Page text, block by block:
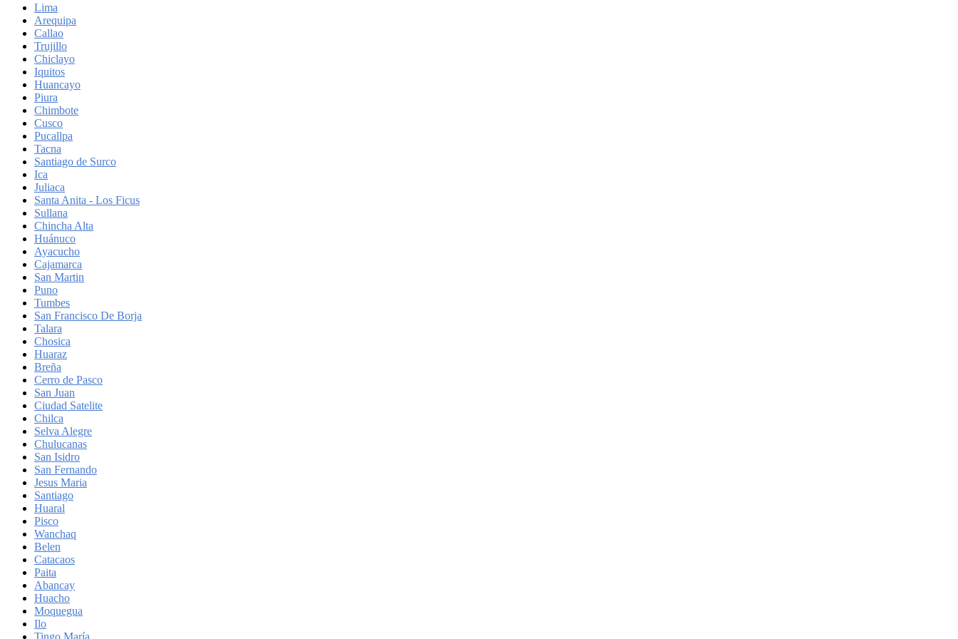
Lima
Arequipa
Callao
Trujillo
Chiclayo
Iquitos
Huancayo
Piura
Chimbote
Cusco
Pucallpa
Tacna
Santiago de Surco
Ica
Juliaca
Santa Anita - Los Ficus
Sullana
Chincha Alta
Huánuco
Ayacucho
Cajamarca
San Martin
Puno
Tumbes
San Francisco De Borja
Talara
Chosica
Huaraz
Breña
Cerro de Pasco
San Juan
Ciudad Satelite
Chilca
Selva Alegre
Chulucanas
San Isidro
San Fernando
Jesus Maria
Santiago
Huaral
Pisco
Wanchaq
Belen
Catacaos
Paita
Abancay
Huacho
Moquegua
Ilo
Tingo María